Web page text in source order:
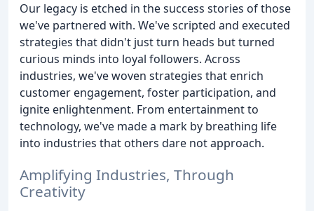
Our legacy is etched in the success stories of those
we've partnered with. We've scripted and executed
strategies that didn't just turn heads but turned
curious minds into loyal followers. Across
industries, we've woven strategies that enrich
customer engagement, foster participation, and
ignite enlightenment. From entertainment to
technology, we've made a mark by breathing life
into industries that others dare not approach.
Amplifying Industries, Through
Creativity